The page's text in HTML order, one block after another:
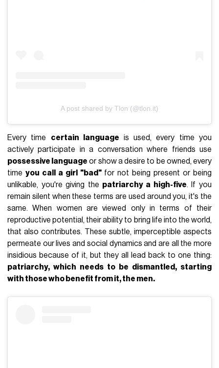
A post shared by Tlon (@tlon.it)
Every time certain language is used, every time you
actively participate in a conversation where friends use
possessive language or show a desire to be owned, every
time you call a girl "bad"for not being present or being
unlikable, you're giving the patriarchy a high-five. If you
remain silent when these terms are used around you, it's the
same. When women are viewed only in terms of their
reproductive potential, their ability to bring life into the world,
that also contributes. These subtle, imperceptible aspects
permeate our lives and social dynamics and are all the more
insidious because of it, but they all lead back to one thing:
patriarchy, which needs to be dismantled, starting
with those who benefit from it, the men.